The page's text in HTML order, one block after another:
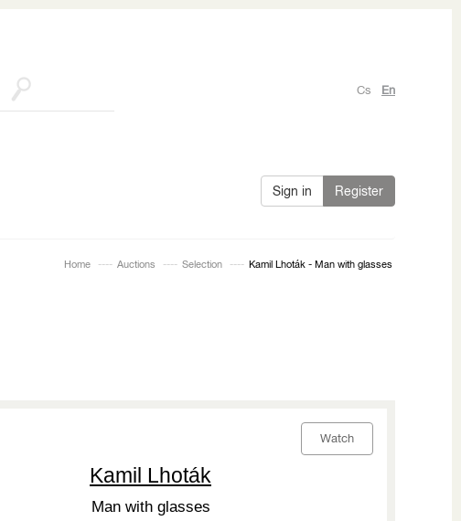
Cs En
Sign in Register
Home Auctions Selection Kamil Lhoták - Man with glasses
Watch
Kamil Lhoták
Man with glasses